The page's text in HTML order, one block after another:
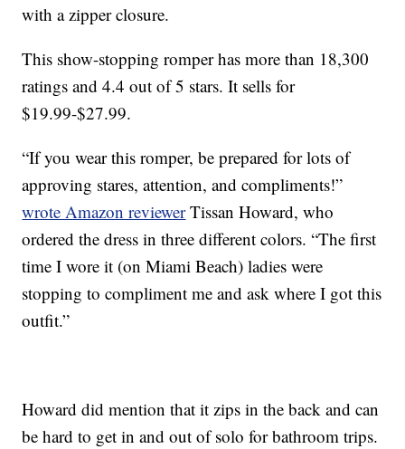
with a zipper closure.
This show-stopping romper has more than 18,300
ratings and 4.4 out of 5 stars. It sells for
$19.99-$27.99.
“If you wear this romper, be prepared for lots of
approving stares, attention, and compliments!”
wrote Amazon reviewerTissan Howard, who
ordered the dress in three different colors. “The first
time I wore it (on Miami Beach) ladies were
stopping to compliment me and ask where I got this
outfit.”
Howard did mention that it zips in the back and can
be hard to get in and out of solo for bathroom trips.